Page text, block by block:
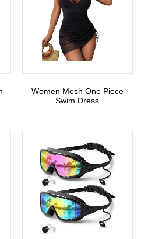
Women Mesh One Piece
Swim Dress